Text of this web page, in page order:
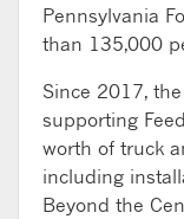
Pennsylvania
than 135,000
Since 2017,
supporting
worth of truck
including
Beyond the